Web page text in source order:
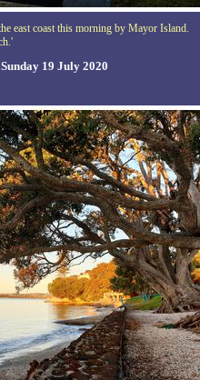
east coast this morning by Mayor Island.
19 July 2020